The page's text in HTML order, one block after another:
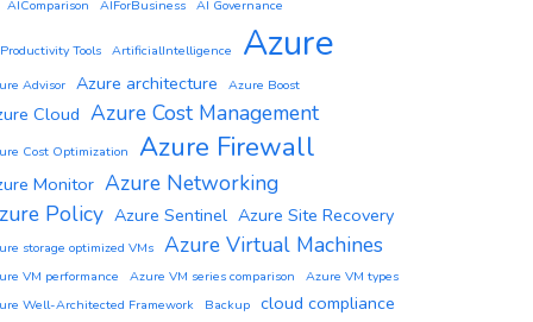
AIComparison AIForBusiness AI Governance
Tools ArtificialIntelligence Azure
Advisor Azure architecture Azure Boost
Cloud Azure Cost Management
Cost Optimization Azure Firewall
Monitor Azure Networking
Policy Azure Sentinel Azure Site Recovery
storage optimized VMs Azure Virtual Machines
VM performance Azure VM series comparison
Azure VM types
Well-Architected Framework
Backup cloud compliance